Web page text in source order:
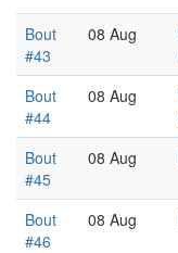
Bout
#43
08 Aug
Bout
#44
08 Aug
Bout
#45
08 Aug
Bout
#46
08 Aug